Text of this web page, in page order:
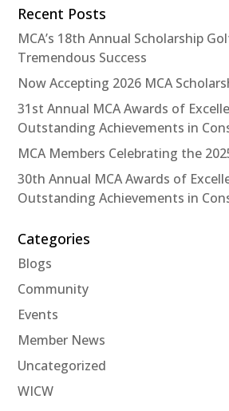
Recent Posts
MCA’s 18th Annual Scholarship
Tremendous Success
Now Accepting 2026 MCA
31st Annual MCA Awards of
Outstanding Achievements in
MCA Members Celebrating the
30th Annual MCA Awards of
Outstanding Achievements in
Categories
Blogs
Community
Events
Member News
Uncategorized
WICW